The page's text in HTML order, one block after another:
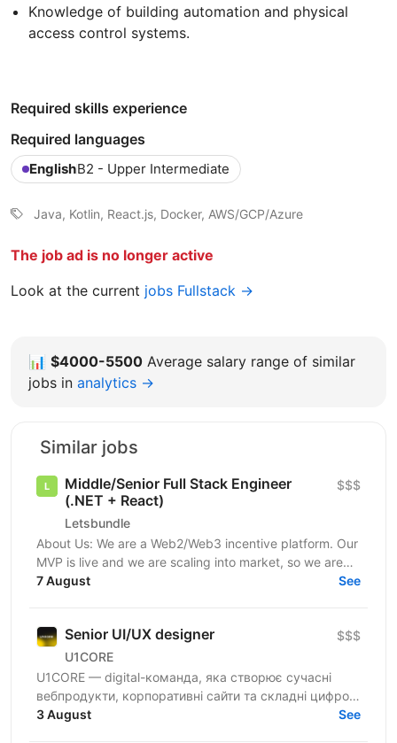
Knowledge of building automation and physical
access control systems.
Required skills experience
Required languages
EnglishB2 - Upper Intermediate
Java, Kotlin, React.js, Docker, AWS/GCP/Azure
The job ad is no longer active
Look at the current jobs Fullstack →
📊 $4000-5500 Average salary range of similar
jobs in analytics →
Similar jobs
Middle/Senior Full Stack Engineer
(.NET + React)
Letsbundle
$$$
About Us: We are a Web2/Web3 incentive platform. Our
MVP is live and we are scaling into market, so we are
growing the engineering team to match. Our...
7 August See
Senior UI/UX designer
U1CORE
$$$
U1CORE — digital-команда, яка створює сучасні
вебпродукти, корпоративні сайти та складні цифрові
рішення для клієнтів з усього світу. Шукаємо
3 August See